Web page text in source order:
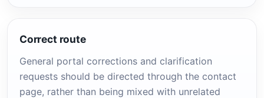
Correct route
General portal corrections and clarification
requests should be directed through the contact
page, rather than being mixed with unrelated